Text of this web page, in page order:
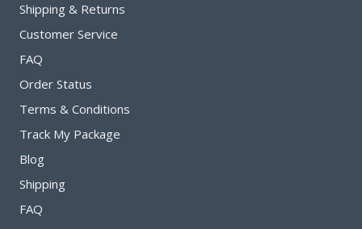
Shipping & Returns
Customer Service
FAQ
Order Status
Terms & Conditions
Track My Package
Blog
Shipping
FAQ